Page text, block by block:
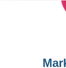
then
your